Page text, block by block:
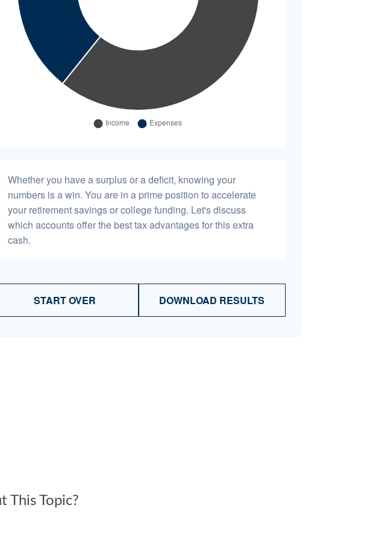
Whether you have a surplus or a deficit, knowing your
numbers is a win. You are in a prime position to accelerate
your retirement savings or college funding. Let's discuss
which accounts offer the best tax advantages for this extra
cash.
START OVER DOWNLOAD RESULTS
This Topic?